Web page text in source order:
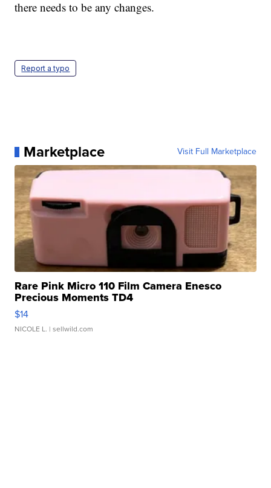
there needs to be any changes.
Report a typo
Marketplace Visit Full Marketplace
Rare Pink Micro 110 Film Camera Enesco
Precious Moments TD4
$14
NICOLE L. | sellwild.com